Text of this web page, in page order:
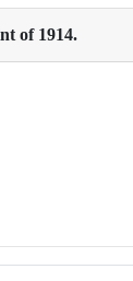
of 1914.